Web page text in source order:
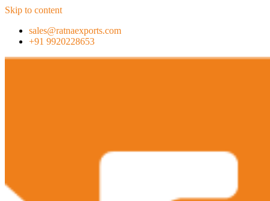
Skip to content
sales@ratnaexports.com
+91 9920228653